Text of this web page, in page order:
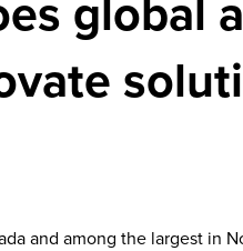
and among the largest in